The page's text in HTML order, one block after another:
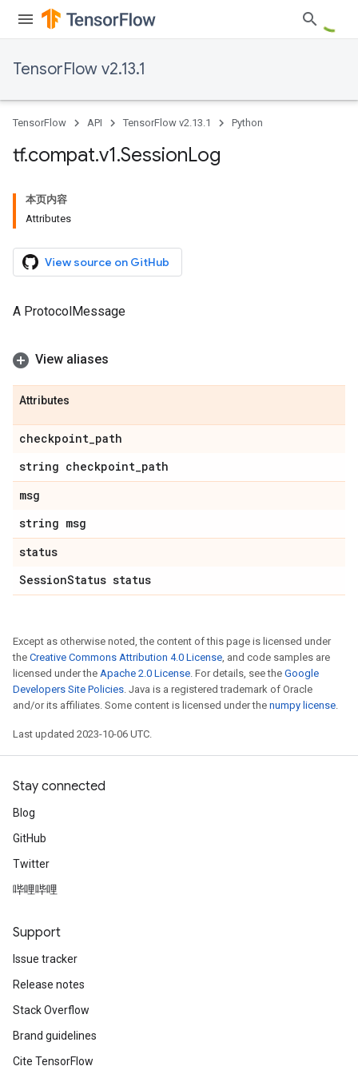
TensorFlow v2.13.1
TensorFlow API TensorFlow v2.13.1 Python
tf.compat.v1.SessionLog
本页内容
Attributes
View source on GitHub
A ProtocolMessage
View aliases
Attributes
checkpoint_path
string checkpoint_path
msg
string msg
status
SessionStatus status
Except as otherwise noted, the content of this page is licensed under
the Creative Commons Attribution 4.0 License, and code samples are
licensed under the Apache 2.0 License. For details, see the Google
Developers Site Policies. Java is a registered trademark of Oracle
and/or its affiliates. Some content is licensed under the numpy license.
Last updated 2023-10-06 UTC.
Stay connected
Blog
GitHub
Twitter
哔哩哔哩
Support
Issue tracker
Release notes
Stack Overflow
Brand guidelines
Cite TensorFlow